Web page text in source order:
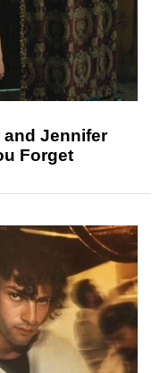
and Jennifer
Forget